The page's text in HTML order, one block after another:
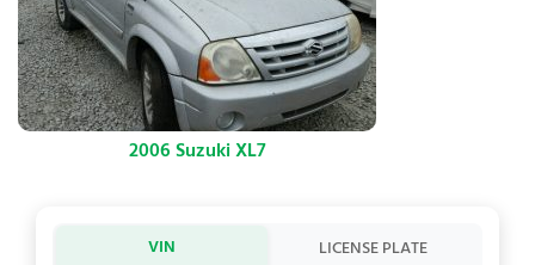
2006 Suzuki XL7
VIN LICENSE PLATE